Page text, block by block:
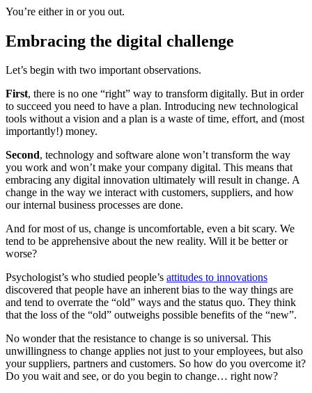
You’re either in or you out.
Embracing the digital challenge
Let’s begin with two important observations.
First, there is no one “right” way to transform digitally. But in order
to succeed you need to have a plan. Introducing new technological
tools without a vision and a plan is a waste of time, effort, and (most
importantly!) money.
Second, technology and software alone won’t transform the way
you work and won’t make your company digital. This means that
embracing any digital innovation ultimately will result in change. A
change in the way we interact with customers, suppliers, and how
our internal business processes are done.
And for most of us, change is uncomfortable, even a bit scary. We
tend to be apprehensive about the new reality. Will it be better or
worse?
Psychologist’s who studied people’s attitudes to innovations
discovered that people have an inherent bias to the way things are
and tend to overrate the “old” ways and the status quo. They think
that the loss of the “old” outweighs possible benefits of the “new”.
No wonder that the resistance to change is so universal. This
unwillingness to change applies not just to your employees, but also
your suppliers, partners and customers. So how do you overcome it?
Do you wait and see, or do you begin to change… right now?